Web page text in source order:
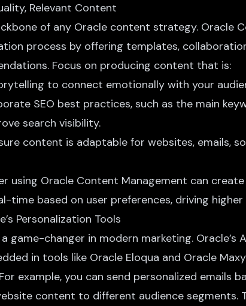
Relevant Content
of any Oracle content strategy. Oracle
process by offering templates,
Focus on producing content that is:
to connect emotionally with your
SEO best practices, such as the main
search visibility.
content is adaptable for websites, emails,
using Oracle Content Management can
time based on user preferences, driving higher
Personalization Tools
game-changer in modern marketing. Oracle’s
in tools like Oracle Eloqua and Oracle
example, you can send personalized emails
content to different audience segments.